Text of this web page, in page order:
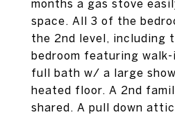
months a gas stove
space. All 3 of the
the 2nd level, including
bedroom featuring
full bath w/ a large
heated floor. A 2nd
shared. A pull down